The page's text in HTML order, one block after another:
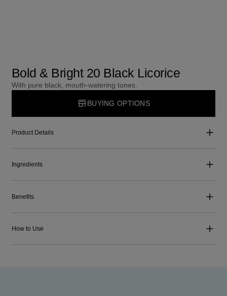
Bold & Bright 20 Black Licorice
With pure black, mouth-watering tones.
BUYING OPTIONS
Product Details
Ingredients
Benefits
How to Use